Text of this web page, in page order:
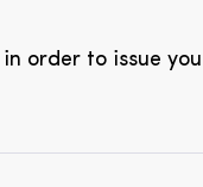
order to issue